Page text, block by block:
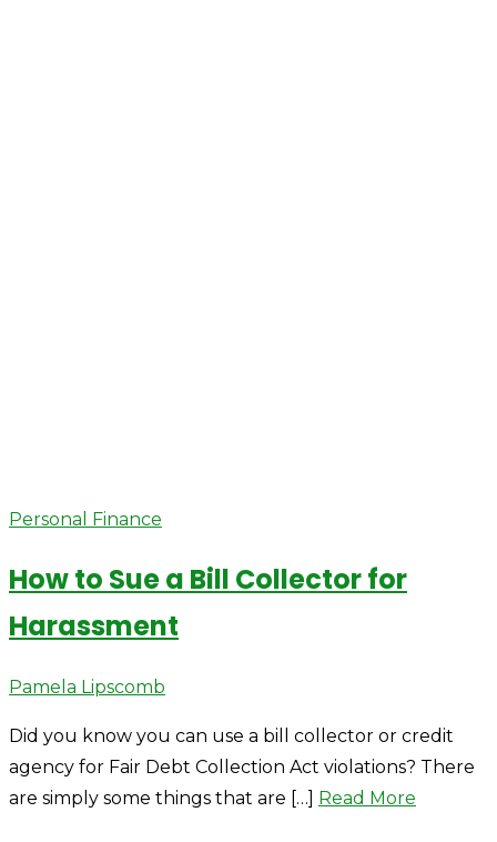
Personal Finance
How to Sue a Bill Collector for
Harassment
Author
Pamela Lipscomb
Did you know you can use a bill collector or credit
agency for Fair Debt Collection Act violations? There
are simply some things that are […]
Read More